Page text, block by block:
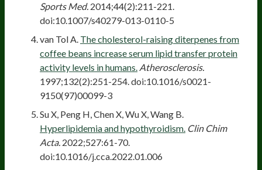
Sports Med. 2014;44(2):211-221.
doi:10.1007/s40279-013-0110-5
van Tol A. The cholesterol-raising diterpenes from
coffee beans increase serum lipid transfer protein
activity levels in humans. Atherosclerosis.
1997;132(2):251-254. doi:10.1016/s0021-
9150(97)00099-3
Su X, Peng H, Chen X, Wu X, Wang B.
Hyperlipidemia and hypothyroidism. Clin Chim
Acta. 2022;527:61-70.
doi:10.1016/j.cca.2022.01.006